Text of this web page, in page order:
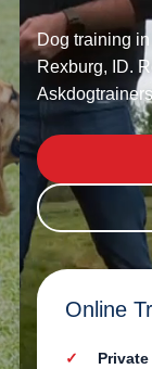
Dog training
Rexburg, ID.
Online